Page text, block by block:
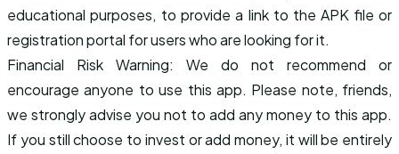
educational purposes, to provide a link to the APK file or
registration portal for users who are looking for it.
Financial Risk Warning: We do not recommend or
encourage anyone to use this app. Please note, friends,
we strongly advise you not to add any money to this app.
If you still choose to invest or add money, it will be entirely